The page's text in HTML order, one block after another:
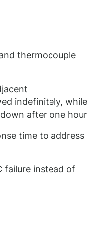
thermocouple
indefinitely, while
after one hour
time to address
failure instead of